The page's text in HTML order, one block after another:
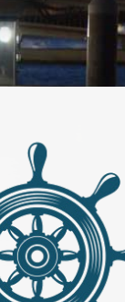
Visit
il ricco menù di
che
ti offrono